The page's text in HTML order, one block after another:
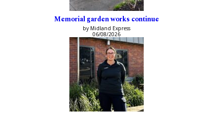
Memorial garden works continue
by Midland Express
06/08/2026